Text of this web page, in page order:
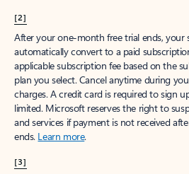
[2]
After your one-month free trial ends, your
automatically convert to a paid
applicable subscription fee based on the
plan you select. Cancel anytime during
charges. A credit card is required to sign
limited. Microsoft reserves the right to
and services if payment is not received
ends. Learn more.
[3]